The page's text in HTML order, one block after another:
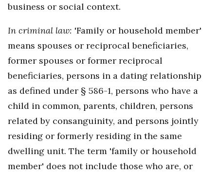
business or social context.
In criminal law: 'Family or household member'
means spouses or reciprocal beneficiaries,
former spouses or former reciprocal
beneficiaries, persons in a dating relationship
as defined under § 586-1, persons who have a
child in common, parents, children, persons
related by consanguinity, and persons jointly
residing or formerly residing in the same
dwelling unit. The term 'family or household
member' does not include those who are, or